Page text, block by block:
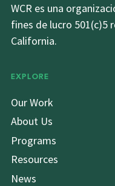
WCR es una
fines de lucro 501(c)5
California.
EXPLORE
Our Work
About Us
Programs
Resources
News